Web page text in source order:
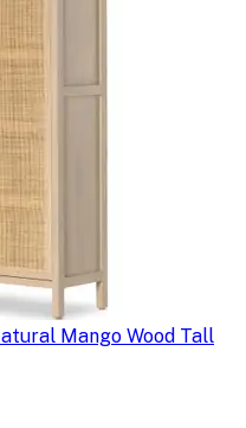
Mango Wood Tall